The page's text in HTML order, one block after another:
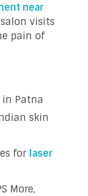
near
visits
pain of
in Patna
skin
for laser
More,